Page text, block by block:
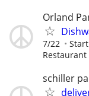
Orland
7/22
Restaurant
schiller